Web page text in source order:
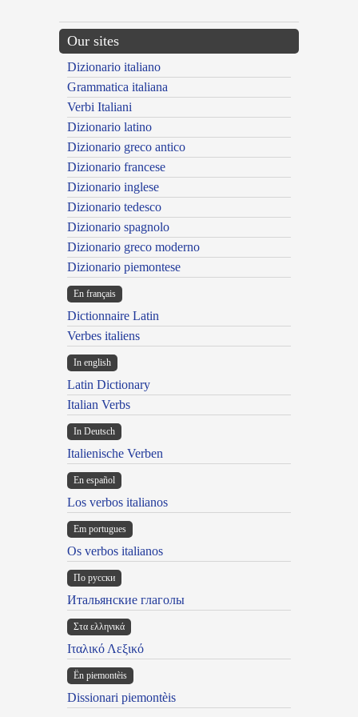
Our sites
Dizionario italiano
Grammatica italiana
Verbi Italiani
Dizionario latino
Dizionario greco antico
Dizionario francese
Dizionario inglese
Dizionario tedesco
Dizionario spagnolo
Dizionario greco moderno
Dizionario piemontese
En français
Dictionnaire Latin
Verbes italiens
In english
Latin Dictionary
Italian Verbs
In Deutsch
Italienische Verben
En español
Los verbos italianos
Em portugues
Os verbos italianos
По русски
Итальянские глаголы
Στα ελληνικά
Ιταλικό Λεξικό
Ën piemontèis
Dissionari piemontèis